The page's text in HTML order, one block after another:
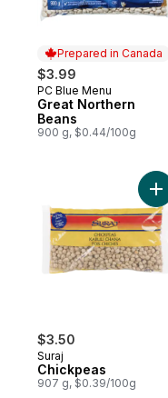
Prepared in Canada
$3.99
Prepared in Canada
PC Blue Menu
Great Northern
Beans
900 g, $0.44/100g
$3.50
Suraj
Chickpeas
907 g, $0.39/100g